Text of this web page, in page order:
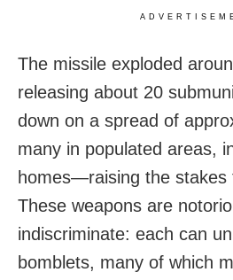
The missile exploded
releasing about 20
down on a spread of
many in populated areas,
homes—raising the stakes
These weapons are
indiscriminate: each can
bomblets, many of which